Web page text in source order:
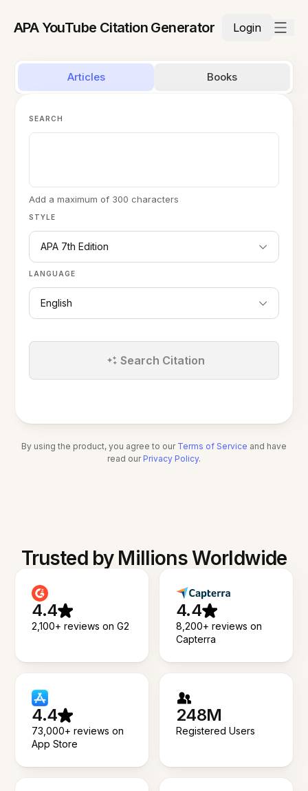
APA YouTube Citation Generator Login
Articles Books
STYLE
APA 7th Edition
LANGUAGE
English
SEARCH
Add a maximum of 300 characters
Search Citation
By using the product, you agree to our Terms of Service and have
read our Privacy Policy.
Trusted by Millions Worldwide
4.4
2,100+ reviews on G2
4.4
8,200+ reviews on
Capterra
4.4
73,000+ reviews on
App Store
248M
Registered Users